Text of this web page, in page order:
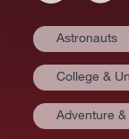
Astronauts
College &
Adventure